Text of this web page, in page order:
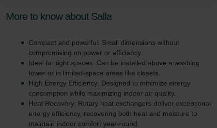
danych Zehnder
More to know about Salla
Compact and powerful: Small dimensions without
compromising on power or efficiency.
Ideal for tight spaces: Can be installed above a washing
tower or in limited-space areas like closets.
High Energy Efficiency: Designed to minimize energy
consumption while maximizing indoor air quality.
Heat Recovery: Rotary heat exchangers deliver exceptional
energy efficiency, recovering both heat and moisture to
maintain indoor comfort year-round.